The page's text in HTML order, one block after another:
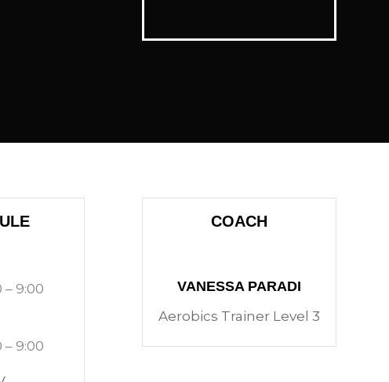
9:00
9:00
COACH
VANESSA PARADI
Aerobics Trainer Level 3